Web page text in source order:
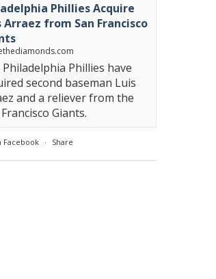
Phillies Acquire
Arraez from San Francisco
Phillies have
second baseman Luis
and a reliever from the
Giants.
Facebook · Share